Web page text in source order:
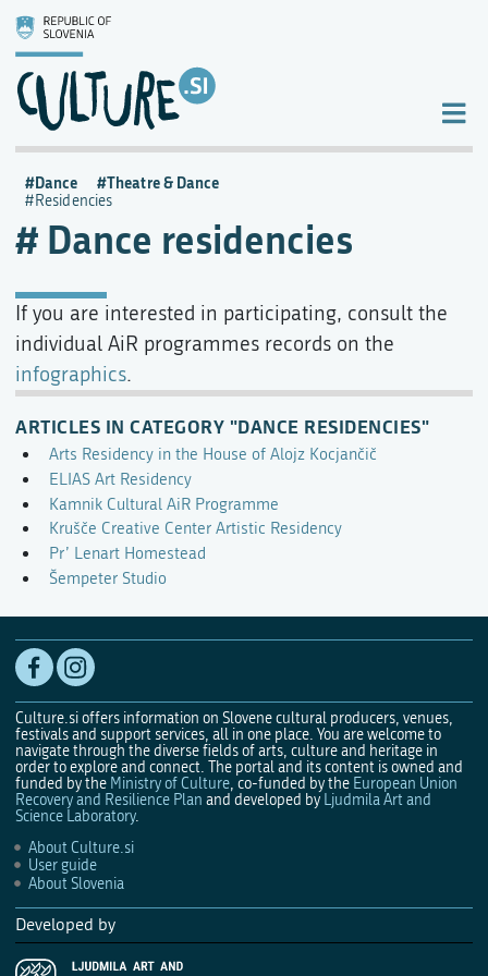
Dance residencies
Dance Theatre & Dance
Residencies
If you are interested in participating, consult the
individual AiR programmes records on the
infographics.
ARTICLES IN CATEGORY "DANCE RESIDENCIES"
Arts Residency in the House of Alojz Kocjančič
ELIAS Art Residency
Kamnik Cultural AiR Programme
Krušče Creative Center Artistic Residency
Pr’ Lenart Homestead
Šempeter Studio
Culture.si offers information on Slovene cultural producers, venues,
festivals and support services, all in one place. You are welcome to
navigate through the diverse fields of arts, culture and heritage in
order to explore and connect. The portal and its content is owned and
funded by the Ministry of Culture, co-funded by the European Union
Recovery and Resilience Plan and developed by Ljudmila Art and
Science Laboratory.
About Culture.si
User guide
About Slovenia
Developed by